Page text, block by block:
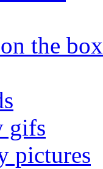
the box
gifs
pictures